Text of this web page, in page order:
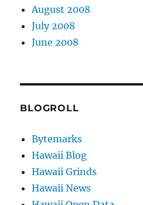
August 2008
July 2008
June 2008
BLOGROLL
Bytemarks
Hawaii Blog
Hawaii Grinds
Hawaii News